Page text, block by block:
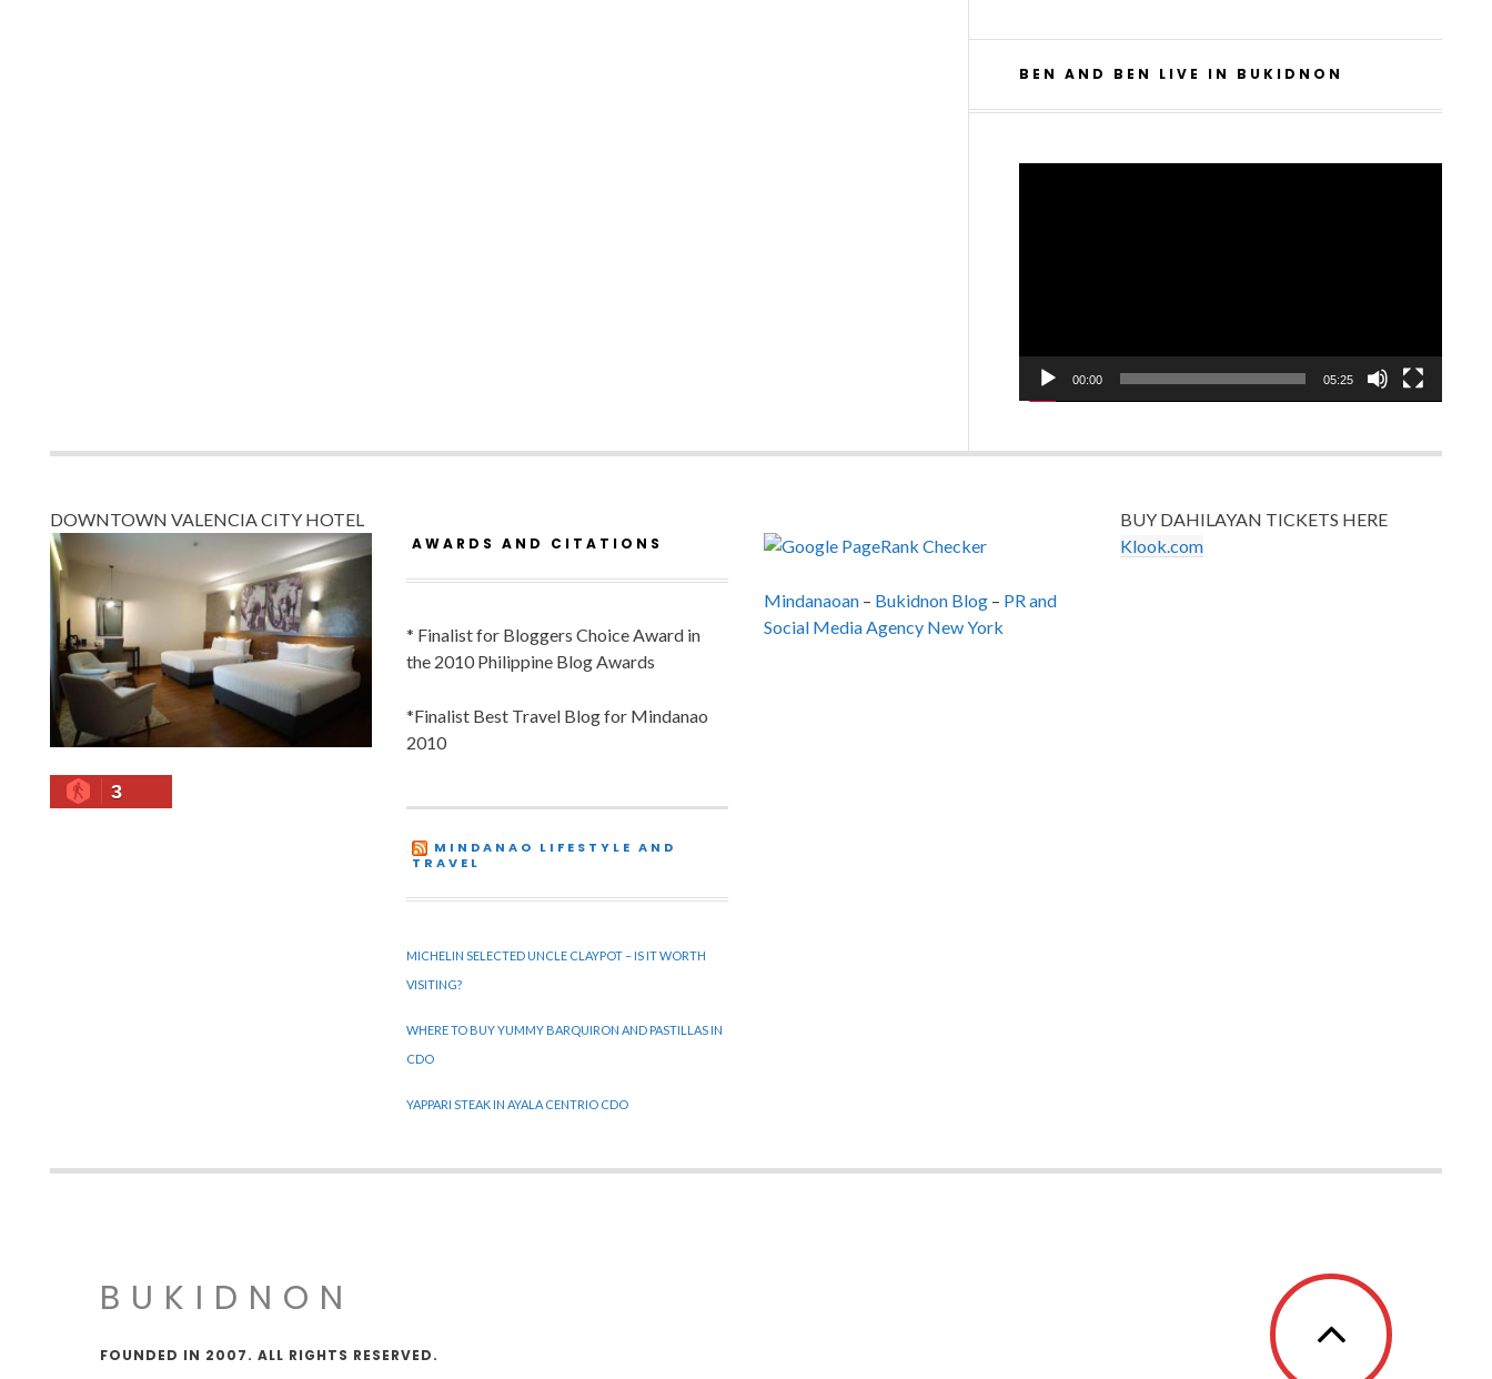
BEN AND BEN LIVE IN BUKIDNON
00:00 05:25
DOWNTOWN VALENCIA CITY HOTEL
3
AWARDS AND CITATIONS
* Finalist for Bloggers Choice Award in
the 2010 Philippine Blog Awards
*Finalist Best Travel Blog for Mindanao
2010
MINDANAO LIFESTYLE AND
TRAVEL
MICHELIN SELECTED UNCLE CLAYPOT – IS IT WORTH
VISITING?
WHERE TO BUY YUMMY BARQUIRON AND PASTILLAS IN
CDO
YAPPARI STEAK IN AYALA CENTRIO CDO
Mindanaoan– Bukidnon Blog– PR and
Social Media Agency New York
BUY DAHILAYAN TICKETS HERE
Klook.com
BUKIDNON
FOUNDED IN 2007. ALL RIGHTS RESERVED.